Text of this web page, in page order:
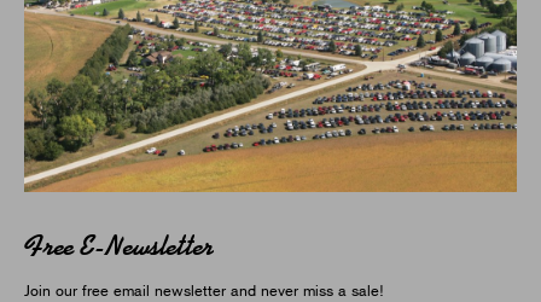
Free E-Newsletter
Join our free email newsletter and never miss a sale!